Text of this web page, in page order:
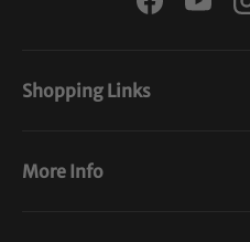
Facebook
Shopping Links
More Info